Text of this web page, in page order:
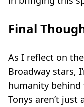
Final
As I reflect on
Broadway stars,
humanity behind
Tonys aren’t just